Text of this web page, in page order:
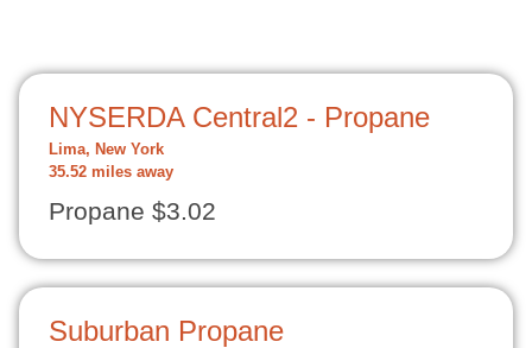
NYSERDA Central2 - Propane
Lima, New York
35.52 miles away
Propane $3.02
Suburban Propane